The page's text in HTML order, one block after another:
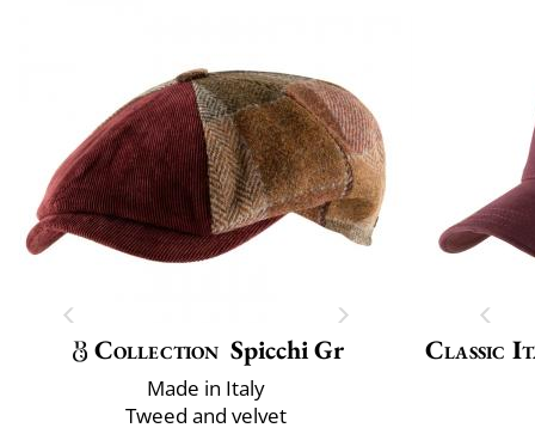
Collection Spicchi Gr
Made in Italy
Tweed and velvet
Classic